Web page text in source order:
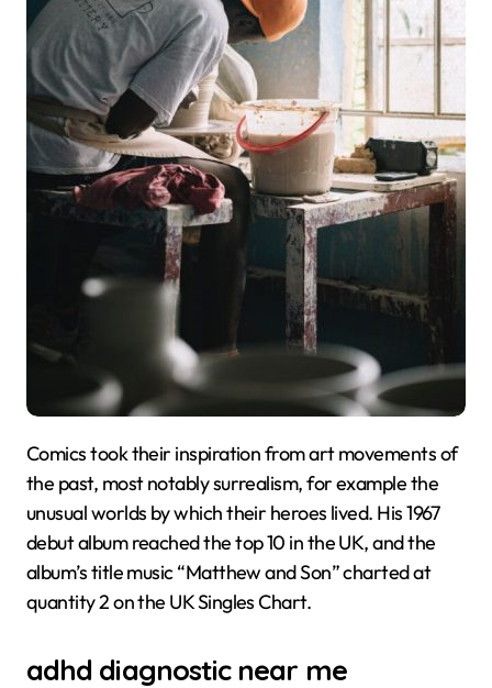
Comics took their inspiration from art movements of
the past, most notably surrealism, for example the
unusual worlds by which their heroes lived. His 1967
debut album reached the top 10 in the UK, and the
album’s title music “Matthew and Son” charted at
quantity 2 on the UK Singles Chart.
adhd diagnostic near me